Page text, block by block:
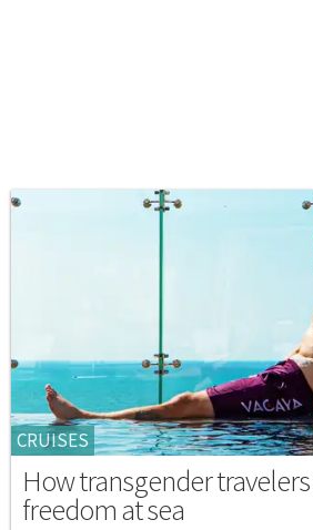
CRUISES
How transgender
freedom at sea